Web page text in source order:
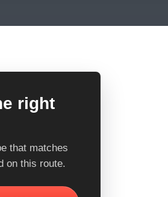
right
that matches
on this route.